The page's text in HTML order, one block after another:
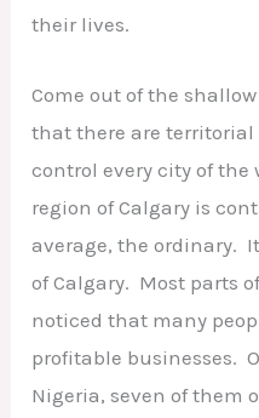
their lives.
Come out of the
that there are
control every city of the
region of Calgary is
average, the ordinary.
of Calgary. Most parts
noticed that many
profitable businesses.
Nigeria, seven of them